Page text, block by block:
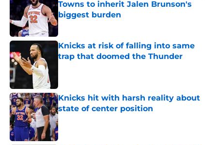
Towns to inherit Jalen Brunson's
biggest burden
Published by on Invalid Date
Knicks at risk of falling into same
trap that doomed the Thunder
Knicks hit with harsh reality about
state of center position
Published by on Invalid Date